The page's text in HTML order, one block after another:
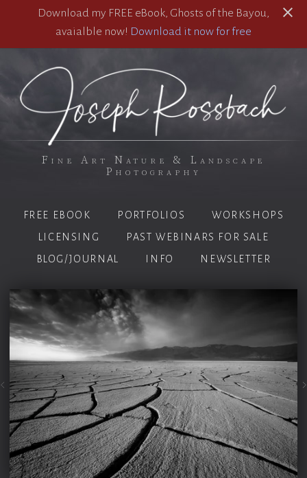
Download my FREE eBook, Ghosts of the Bayou,
avaialble now! Download it now for free
Fine Art Nature & Landscape
Photography
FREE EBOOK PORTFOLIOS
WORKSHOPS
LICENSING
PAST WEBINARS FOR SALE
BLOG/JOURNAL
INFO NEWSLETTER